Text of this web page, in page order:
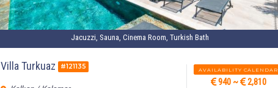
Jacuzzi, Sauna, Cinema Room, Turkish Bath
Villa Turkuaz #121135 AVAILABILITY CALENDAR
940 ~ 2,810